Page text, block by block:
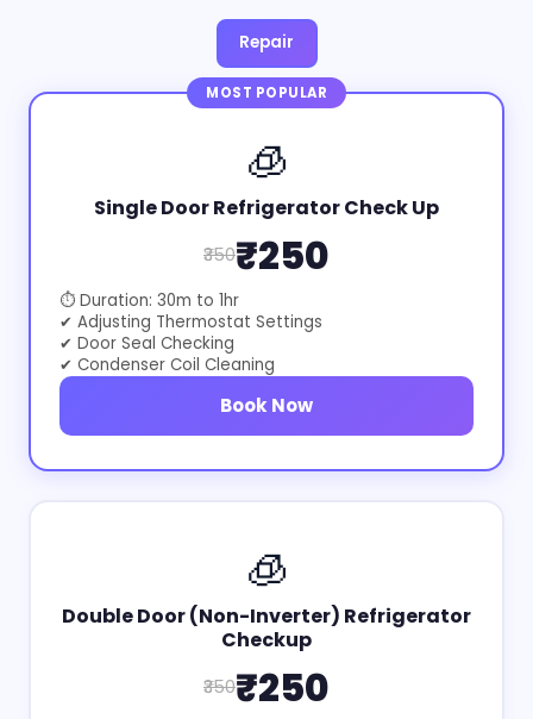
Repair
MOST POPULAR
🧊
Single Door Refrigerator Check Up
₹350₹250
⏱ Duration: 30m to 1hr
✔ Adjusting Thermostat Settings
✔ Door Seal Checking
✔ Condenser Coil Cleaning
Book Now
🧊
Double Door (Non-Inverter) Refrigerator
Checkup
₹350₹250